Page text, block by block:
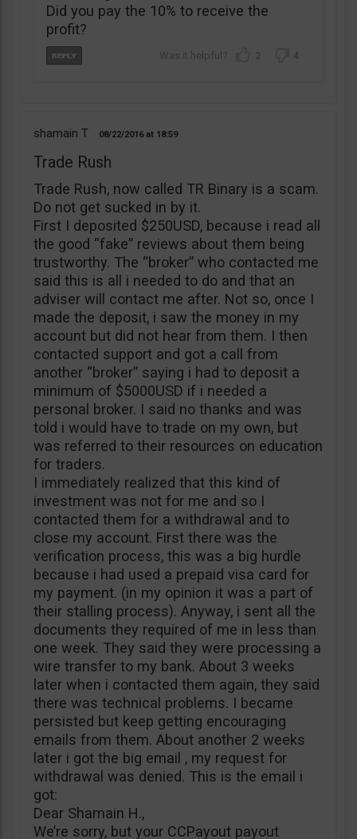
Did you pay the 10% to receive the
profit?
2 4
shamain T 08/22/2016 18:59
Trade Rush
Trade Rush, now called TR Binary is a scam.
Do not get sucked in by it.
First I deposited $250USD, because i read all
the good “fake” reviews about them being
trustworthy. The “broker” who contacted me
said this is all i needed to do and that an
adviser will contact me after. Not so, once I
made the deposit, i saw the money in my
account but did not hear from them. I then
contacted support and got a call from
another “broker” saying i had to deposit a
minimum of $5000USD if i needed a
personal broker. I said no thanks and was
told i would have to trade on my own, but
was referred to their resources on education
for traders.
I immediately realized that this kind of
investment was not for me and so I
contacted them for a withdrawal and to
close my account. First there was the
verification process, this was a big hurdle
because i had used a prepaid visa card for
my payment. (in my opinion it was a part of
their stalling process). Anyway, i sent all the
documents they required of me in less than
one week. They said they were processing a
wire transfer to my bank. About 3 weeks
later when i contacted them again, they said
there was technical problems. I became
persisted but keep getting encouraging
emails from them. About another 2 weeks
later i got the big email , my request for
withdrawal was denied. This is the email i
got:
Dear Shamain H.,
We’re sorry, but your CCPayout payout